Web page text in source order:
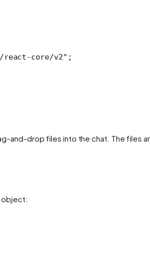
core/v2" ;
and-drop files into the chat. The files
object: